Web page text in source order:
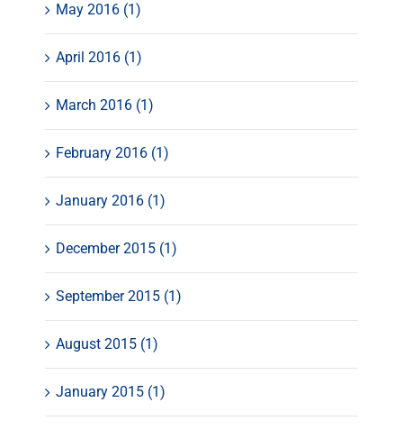
May 2016 (1)
April 2016 (1)
March 2016 (1)
February 2016 (1)
January 2016 (1)
December 2015 (1)
September 2015 (1)
August 2015 (1)
January 2015 (1)